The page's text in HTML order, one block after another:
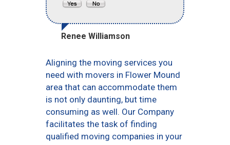
Renee Williamson
Aligning the moving services you
need with movers in Flower Mound
area that can accommodate them
is not only daunting, but time
consuming as well. Our Company
facilitates the task of finding
qualified moving companies in your